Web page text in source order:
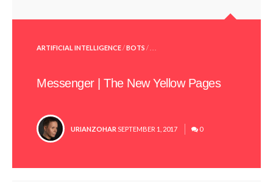
POSTED
ARTIFICIAL INTELLIGENCE/BOTS / . . .
Messenger | The New Yellow Pages
POSTED
URIANZOHAR SEPTEMBER 1, 2017 0